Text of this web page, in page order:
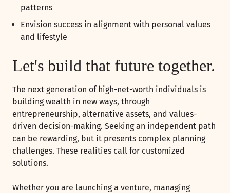
patterns
Envision success in alignment with personal values
and lifestyle
Let's build that future together.
The next generation of high-net-worth individuals is
building wealth in new ways, through
entrepreneurship, alternative assets, and values-
driven decision-making. Seeking an independent path
can be rewarding, but it presents complex planning
challenges. These realities call for customized
solutions.
Whether you are launching a venture, managing